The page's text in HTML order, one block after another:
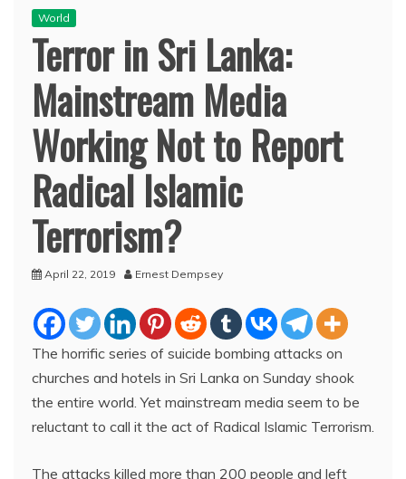
World
Terror in Sri Lanka:
Mainstream Media
Working Not to Report
Radical Islamic
Terrorism?
April 22, 2019 Ernest Dempsey
The horrific series of suicide bombing attacks on
churches and hotels in Sri Lanka on Sunday shook
the entire world. Yet mainstream media seem to be
reluctant to call it the act of Radical Islamic Terrorism.
The attacks killed more than 200 people and left